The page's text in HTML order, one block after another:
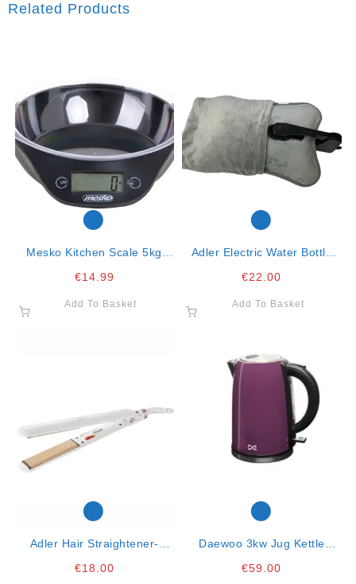
Related Products
Mesko Kitchen Scale 5kg
€14.99
Add To Basket
Adler Electric Water Bottle
€22.00
Add To Basket
Adler Hair Straightener-
€18.00
Daewoo 3kw Jug Kettle
€59.00